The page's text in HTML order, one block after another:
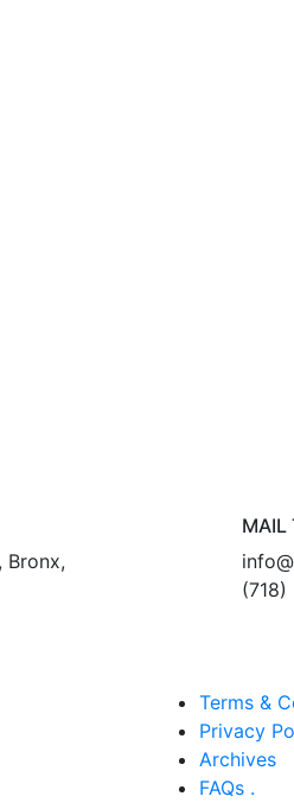
Bronx,
MAIL
(718)
Terms &
Privacy
Archives
FAQs .